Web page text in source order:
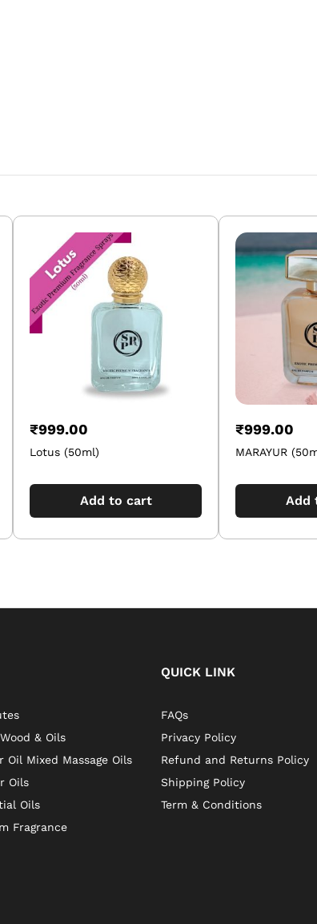
₹999.00
Lotus (50ml)
Add to cart
₹999.00
MARAYUR
Add
& Oils
Oil Mixed Massage Oils
Oils
Oils
Fragrance
QUICK LINK
FAQs
Privacy Policy
Refund and Returns Policy
Shipping Policy
Term & Conditions